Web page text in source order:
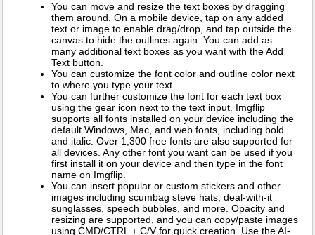
You can move and resize the text boxes by dragging
them around. On a mobile device, tap on any added
text or image to enable drag/drop, and tap outside the
canvas to hide the outlines again. You can add as
many additional text boxes as you want with the Add
Text button.
You can customize the font color and outline color next
to where you type your text.
You can further customize the font for each text box
using the gear icon next to the text input. Imgflip
supports all fonts installed on your device including the
default Windows, Mac, and web fonts, including bold
and italic. Over 1,300 free fonts are also supported for
all devices. Any other font you want can be used if you
first install it on your device and then type in the font
name on Imgflip.
You can insert popular or custom stickers and other
images including scumbag steve hats, deal-with-it
sunglasses, speech bubbles, and more. Opacity and
resizing are supported, and you can copy/paste images
using CMD/CTRL + C/V for quick creation. Use the AI-